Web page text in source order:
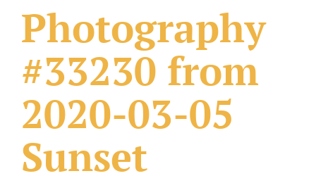
Photography
#33230 from
2020-03-05
Sunset